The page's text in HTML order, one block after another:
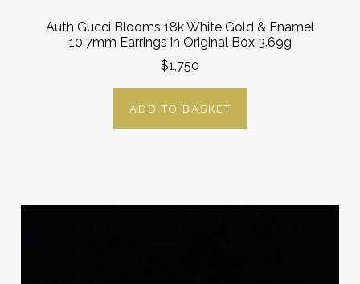
Auth Gucci Blooms 18k White Gold & Enamel
10.7mm Earrings in Original Box 3.69g
$1,750
ADD TO BASKET